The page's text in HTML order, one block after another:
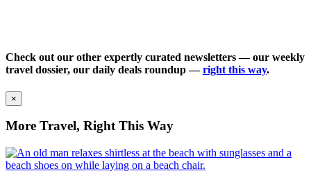
Check out our other expertly curated newsletters — our weekly
travel dossier, our daily deals roundup —right this way.
×
More Travel, Right This Way